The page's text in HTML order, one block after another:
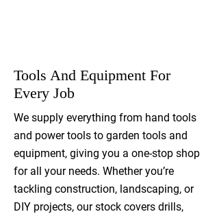
Tools And Equipment For
Every Job
We supply everything from hand tools
and power tools to garden tools and
equipment, giving you a one-stop shop
for all your needs. Whether you’re
tackling construction, landscaping, or
DIY projects, our stock covers drills,